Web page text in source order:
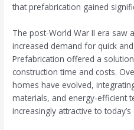
that prefabrication gained
The post-World War II era saw
increased demand for quick
Prefabrication offered a
construction time and costs.
homes have evolved,
materials, and energy-efficient
increasingly attractive to